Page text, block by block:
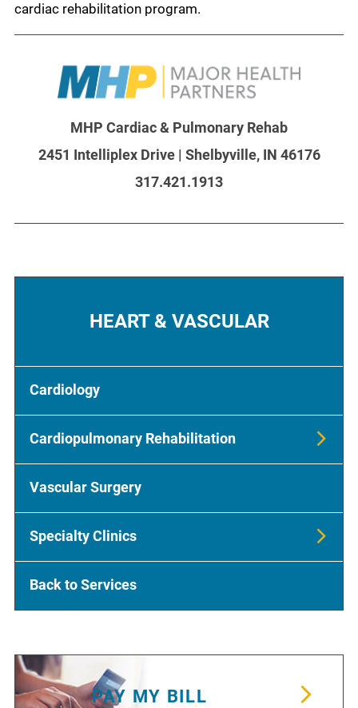
cardiac rehabilitation program.
MHP Cardiac & Pulmonary Rehab
2451 Intelliplex Drive | Shelbyville, IN 46176
317.421.1913
HEART & VASCULAR
Cardiology
Cardiopulmonary Rehabilitation
Vascular Surgery
Specialty Clinics
Back to Services
PAY MY BILL